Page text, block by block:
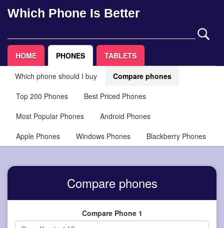
Which Phone Is Better
HOME PHONES TABLETS
Which phone should I buy
Compare phones
Top 200 Phones
Best Priced Phones
Most Popular Phones
Android Phones
Apple Phones
Windows Phones Blackberry Phones
Compare phones
Compare Phone 1